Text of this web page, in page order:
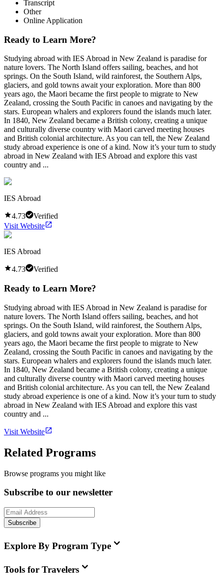
Transcript
Other
Online Application
Ready to Learn More?
Studying abroad with IES Abroad in New Zealand is paradise for
nature lovers. The North Island offers sailing, beaches, and hot
springs. On the South Island, wild rainforest, the Southern Alps,
glaciers, and gold towns await your exploration. More than 800
years ago, the Maori became the first people to migrate to New
Zealand, crossing the South Pacific in canoes and navigating by the
stars. European whalers and explorers found the islands much later.
In 1840, New Zealand became a British colony, creating a unique
and culturally diverse country with Maori carved meeting houses
and British colonial architecture. As you can tell, the New Zealand
study abroad experience is one of a kind. Now it’s your turn to study
abroad in New Zealand with IES Abroad and explore this vast
country and ...
IES Abroad
4.73
Verified
Visit Website
IES Abroad
4.73 Verified
Ready to Learn More?
Studying abroad with IES Abroad in New Zealand is paradise for
nature lovers. The North Island offers sailing, beaches, and hot
springs. On the South Island, wild rainforest, the Southern Alps,
glaciers, and gold towns await your exploration. More than 800
years ago, the Maori became the first people to migrate to New
Zealand, crossing the South Pacific in canoes and navigating by the
stars. European whalers and explorers found the islands much later.
In 1840, New Zealand became a British colony, creating a unique
and culturally diverse country with Maori carved meeting houses
and British colonial architecture. As you can tell, the New Zealand
study abroad experience is one of a kind. Now it’s your turn to study
abroad in New Zealand with IES Abroad and explore this vast
country and ...
Visit Website
Related Programs
Browse programs you might like
Subscribe to our newsletter
Subscribe
Explore By Program Type
Tools for Travelers